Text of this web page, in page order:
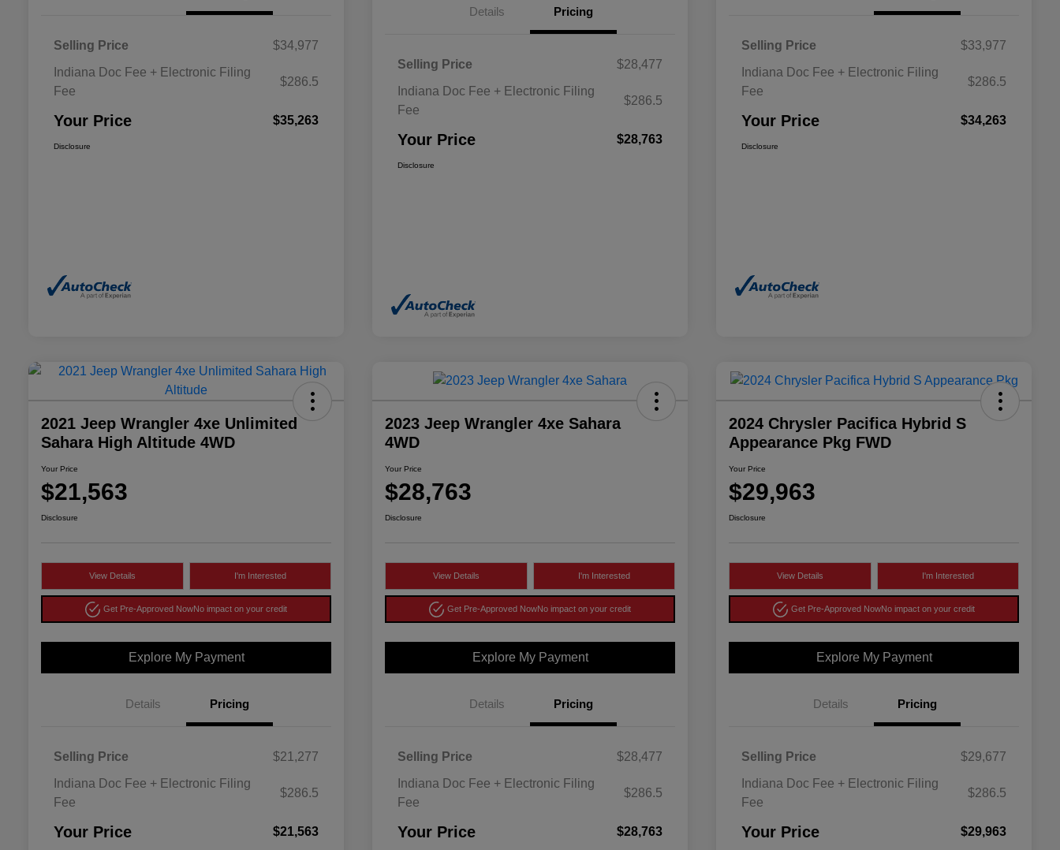
Selling Price
$34,977
Indiana Doc Fee + Electronic Filing
Fee
$286.5
Your Price $35,263
Disclosure
Details Pricing
Selling Price
$28,477
Indiana Doc Fee + Electronic Filing
Fee
$286.5
Your Price $28,763
Disclosure
Selling Price
$33,977
Indiana Doc Fee + Electronic Filing
Fee
$286.5
Your Price $34,263
Disclosure
2021 Jeep Wrangler 4xe Unlimited
Sahara High Altitude 4WD
Your Price
$21,563
Disclosure
View Details I'm Interested
Get Pre-Approved NowNo impact on your credit
Explore My Payment
Details Pricing
Selling Price
$21,277
Indiana Doc Fee + Electronic Filing
Fee
$286.5
Your Price $21,563
2023 Jeep Wrangler 4xe Sahara
4WD
Your Price
$28,763
Disclosure
View Details I'm Interested
Get Pre-Approved NowNo impact on your credit
Explore My Payment
Details Pricing
Selling Price
$28,477
Indiana Doc Fee + Electronic Filing
Fee
$286.5
Your Price $28,763
2024 Chrysler Pacifica Hybrid S
Appearance Pkg FWD
Your Price
$29,963
Disclosure
View Details I'm Interested
Get Pre-Approved NowNo impact on your credit
Explore My Payment
Details Pricing
Selling Price
$29,677
Indiana Doc Fee + Electronic Filing
Fee
$286.5
Your Price $29,963